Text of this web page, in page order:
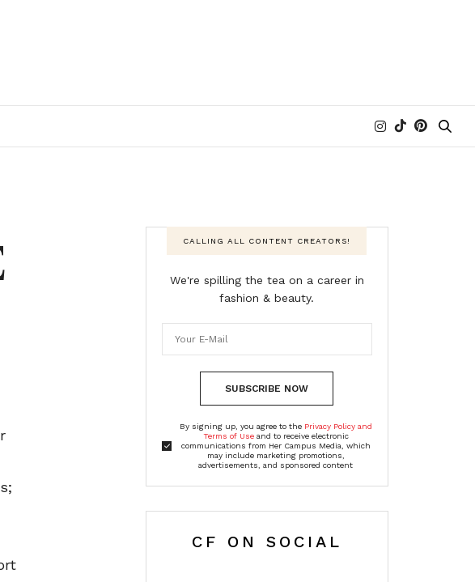
CALLING ALL CONTENT CREATORS!
We're spilling the tea on a career in
fashion & beauty.
SUBSCRIBE NOW
By signing up, you agree to the Privacy Policy and
Terms of Useand to receive electronic
communications from Her Campus Media, which
may include marketing promotions,
advertisements, and sponsored content
CF ON SOCIAL